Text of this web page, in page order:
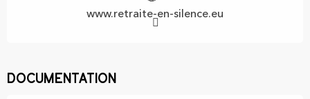
www.retraite-en-silence.eu
Documentation